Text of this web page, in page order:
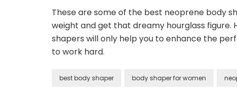
These are some of the best neoprene body
weight and get that dreamy hourglass
shapers will only help you to enhance the
to work hard.
best body shaper body shaper for women